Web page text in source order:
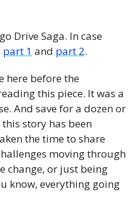
Drive Saga. In case
part 1 and part 2.
here before the
this piece. It was a
And save for a dozen or
story has been
the time to share
moving through
change, or just being
know, everything going